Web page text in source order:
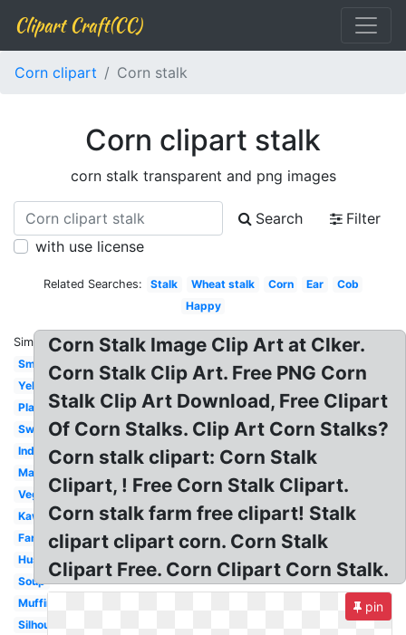
Clipart Craft(CC)
Corn clipart Corn stalk
Corn clipart stalk
corn stalk transparent and png images
Search
Filter
with use license
Related Searches: Stalk Wheat stalk Corn Ear
Cob
Happy
Similar:
Small
Yellow
Plant
Sweet
Indian
Maize
Vegetable
Kawaii
Farmer
Husk
Soup
Muffin
Silhouette
Corn Stalk Image Clip Art at Clker.
Corn Stalk Clip Art. Free PNG Corn
Stalk Clip Art Download, Free Clipart
Of Corn Stalks. Clip Art Corn Stalks?
Corn stalk clipart: Corn Stalk
Clipart, ! Free Corn Stalk Clipart.
Corn stalk farm free clipart! Stalk
clipart clipart corn. Corn Stalk
Clipart Free. Corn Clipart Corn Stalk.
pin